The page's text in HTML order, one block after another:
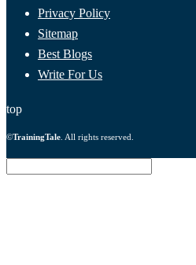
Privacy Policy
Sitemap
Best Blogs
Write For Us
top
©TrainingTale . All rights reserved.